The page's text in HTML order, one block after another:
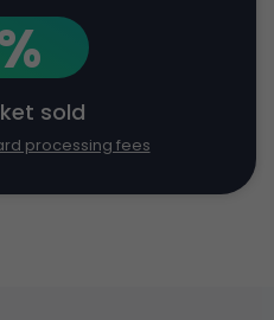
sold
processing fees